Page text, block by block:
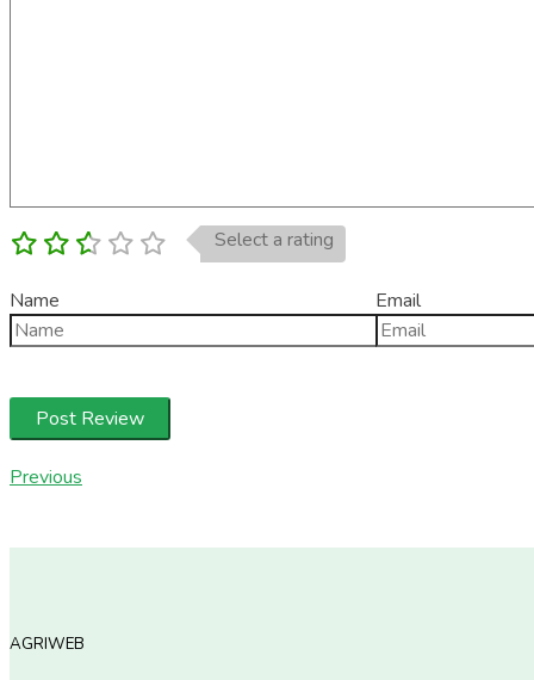
Select a rating
Name Email
Previous
AGRIWEB